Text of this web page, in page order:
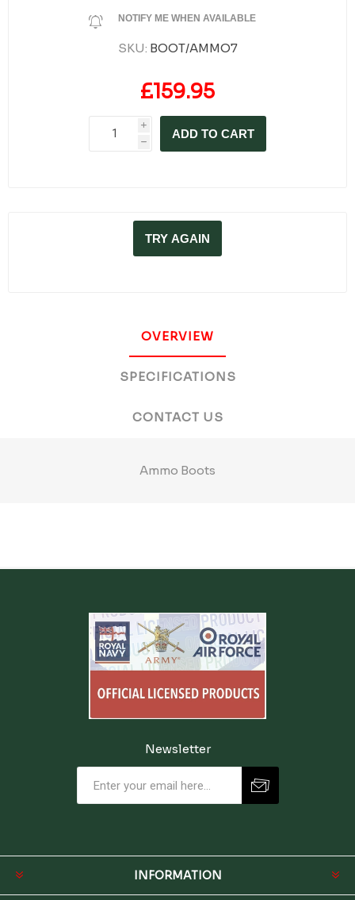
NOTIFY ME WHEN AVAILABLE
SKU: BOOT/AMMO7
£159.95
i
h
ADD TO CART
TRY AGAIN
OVERVIEW
SPECIFICATIONS
CONTACT US
Ammo Boots
Newsletter
INFORMATION